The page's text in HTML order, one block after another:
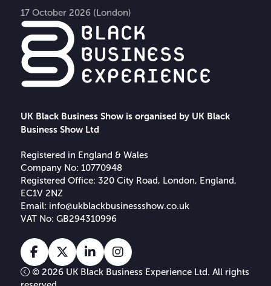
UK Black Business Show is organised by UK Black
Business Show Ltd
Registered in England & Wales
Company No: 10770948
Registered Office: 320 City Road, London, England,
EC1V 2NZ
Email: info@ukblackbusinessshow.co.uk
VAT No: GB294310996
Facebook
X LinkedinInstagram
17 October 2026 (London)
© 2026 UK Black Business Experience Ltd. All rights